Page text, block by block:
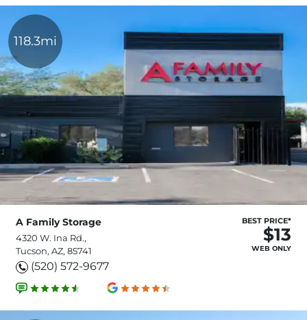
118.3mi
A Family Storage
4320 W. Ina Rd.,
Tucson, AZ, 85741
(520) 572-9677
BEST PRICE*
$13
WEB ONLY